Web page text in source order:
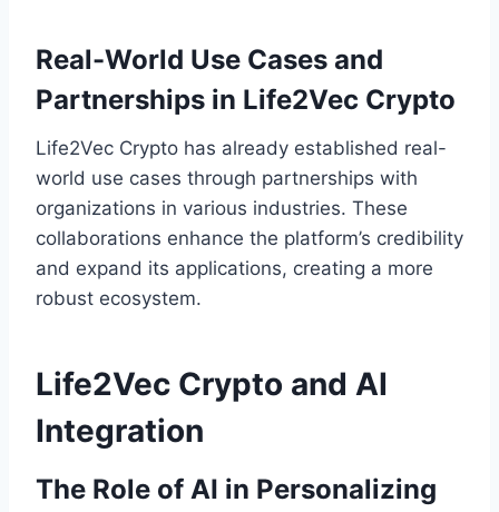
Real-World Use Cases and
Partnerships in Life2Vec Crypto
Life2Vec Crypto has already established real-
world use cases through partnerships with
organizations in various industries. These
collaborations enhance the platform’s credibility
and expand its applications, creating a more
robust ecosystem.
Life2Vec Crypto and AI
Integration
The Role of AI in Personalizing